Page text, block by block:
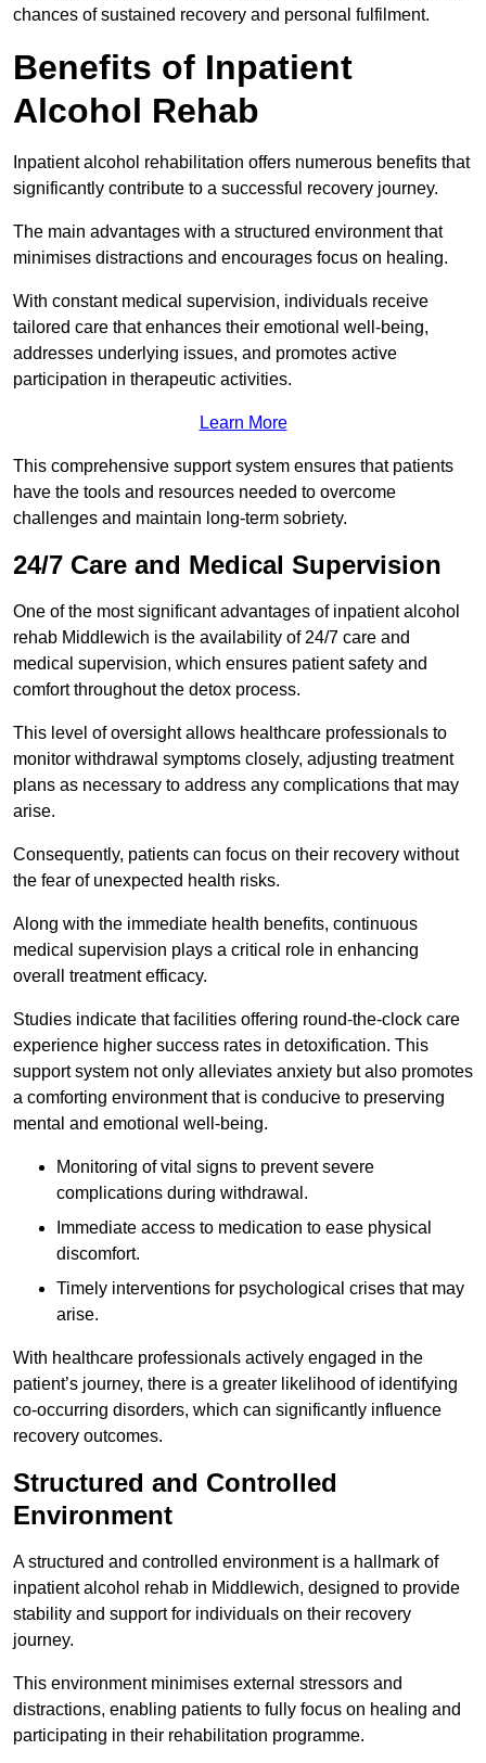
chances of sustained recovery and personal fulfilment.
Benefits of Inpatient
Alcohol Rehab
Inpatient alcohol rehabilitation offers numerous benefits that
significantly contribute to a successful recovery journey.
The main advantages with a structured environment that
minimises distractions and encourages focus on healing.
With constant medical supervision, individuals receive
tailored care that enhances their emotional well-being,
addresses underlying issues, and promotes active
participation in therapeutic activities.
Learn More
This comprehensive support system ensures that patients
have the tools and resources needed to overcome
challenges and maintain long-term sobriety.
24/7 Care and Medical Supervision
One of the most significant advantages of inpatient alcohol
rehab Middlewich is the availability of 24/7 care and
medical supervision, which ensures patient safety and
comfort throughout the detox process.
This level of oversight allows healthcare professionals to
monitor withdrawal symptoms closely, adjusting treatment
plans as necessary to address any complications that may
arise.
Consequently, patients can focus on their recovery without
the fear of unexpected health risks.
Along with the immediate health benefits, continuous
medical supervision plays a critical role in enhancing
overall treatment efficacy.
Studies indicate that facilities offering round-the-clock care
experience higher success rates in detoxification. This
support system not only alleviates anxiety but also promotes
a comforting environment that is conducive to preserving
mental and emotional well-being.
Monitoring of vital signs to prevent severe
complications during withdrawal.
Immediate access to medication to ease physical
discomfort.
Timely interventions for psychological crises that may
arise.
With healthcare professionals actively engaged in the
patient’s journey, there is a greater likelihood of identifying
co-occurring disorders, which can significantly influence
recovery outcomes.
Structured and Controlled
Environment
A structured and controlled environment is a hallmark of
inpatient alcohol rehab in Middlewich, designed to provide
stability and support for individuals on their recovery
journey.
This environment minimises external stressors and
distractions, enabling patients to fully focus on healing and
participating in their rehabilitation programme.